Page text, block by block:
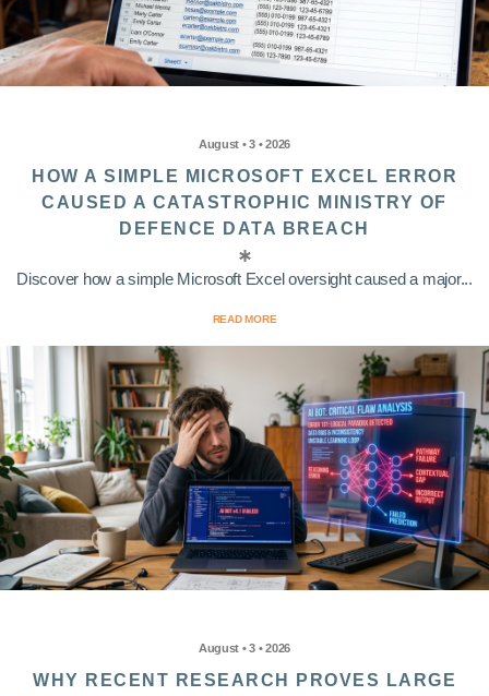
August • 3 • 2026
HOW A SIMPLE MICROSOFT EXCEL ERROR
CAUSED A CATASTROPHIC MINISTRY OF
DEFENCE DATA BREACH
Discover how a simple Microsoft Excel oversight caused a major...
READ MORE
August • 3 • 2026
WHY RECENT RESEARCH PROVES LARGE